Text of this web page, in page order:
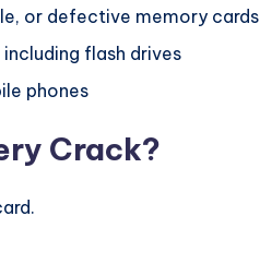
or defective memory cards
flash drives
phones
Crack?